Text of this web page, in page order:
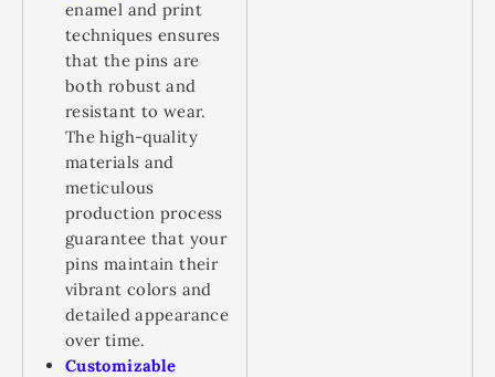
enamel and print
techniques ensures
that the pins are
both robust and
resistant to wear.
The high-quality
materials and
meticulous
production process
guarantee that your
pins maintain their
vibrant colors and
detailed appearance
over time.
Customizable